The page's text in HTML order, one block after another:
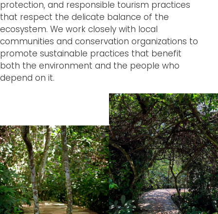
protection, and responsible tourism practices
that respect the delicate balance of the
ecosystem. We work closely with local
communities and conservation organizations to
promote sustainable practices that benefit
both the environment and the people who
depend on it.